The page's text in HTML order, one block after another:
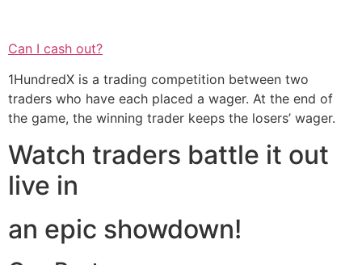
Can I cash out?
1HundredX is a trading competition between two
traders who have each placed a wager. At the end of
the game, the winning trader keeps the losers’ wager.
Watch traders battle it out
live in
an epic showdown!